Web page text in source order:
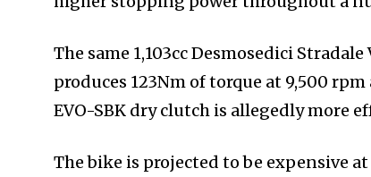
The same 1,103cc Desmosedici
produces 123Nm of torque at 9,500
EVO-SBK dry clutch is allegedly
The bike is projected to be expensive